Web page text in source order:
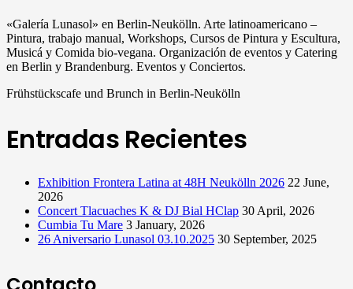
«Galería Lunasol» en Berlin-Neukölln. Arte latinoamericano –
Pintura, trabajo manual, Workshops, Cursos de Pintura y Escultura,
Musicá y Comida bio-vegana. Organización de eventos y Catering
en Berlin y Brandenburg. Eventos y Conciertos.
Frühstückscafe und Brunch in Berlin-Neukölln
Entradas Recientes
Exhibition Frontera Latina at 48H Neukölln 2026 22 June,
2026
Concert Tlacuaches K & DJ Bial HClap 30 April, 2026
Cumbia Tu Mare 3 January, 2026
26 Aniversario Lunasol 03.10.2025 30 September, 2025